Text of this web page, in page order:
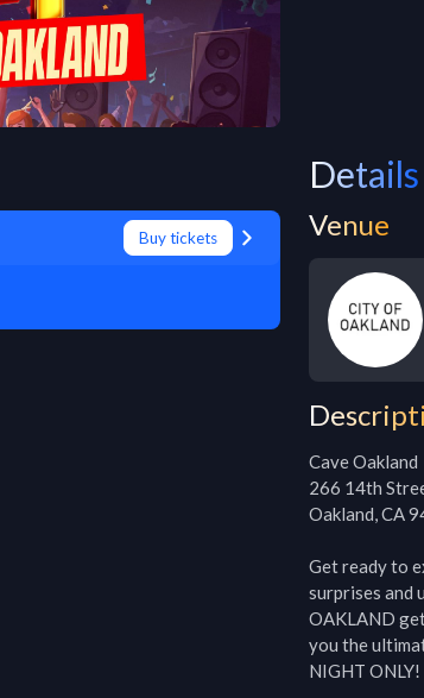
Buy tickets
Details
Venue
Cave Oakland
266 14th
Oakland, CA
Get ready to
surprises and
OAKLAND
you the
NIGHT ONLY!